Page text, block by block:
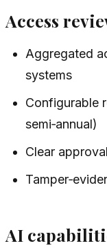
Access
Aggregated
systems
Configurable
semi‑annual)
Clear
AI